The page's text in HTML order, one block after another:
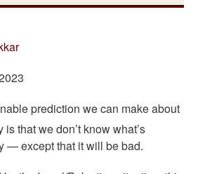
prediction we can make about
is that we don’t know what’s
— except that it will be bad.